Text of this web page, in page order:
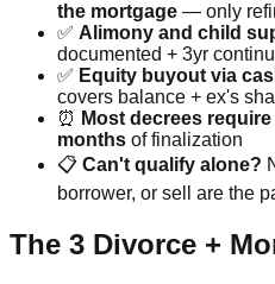
the mortgage — only
✅ Alimony and child
documented + 3yr
✅ Equity buyout via
covers balance + ex's
⏰ Most decrees
months of finalization
📋 Can't qualify alone?
borrower, or sell are the
The 3 Divorce +